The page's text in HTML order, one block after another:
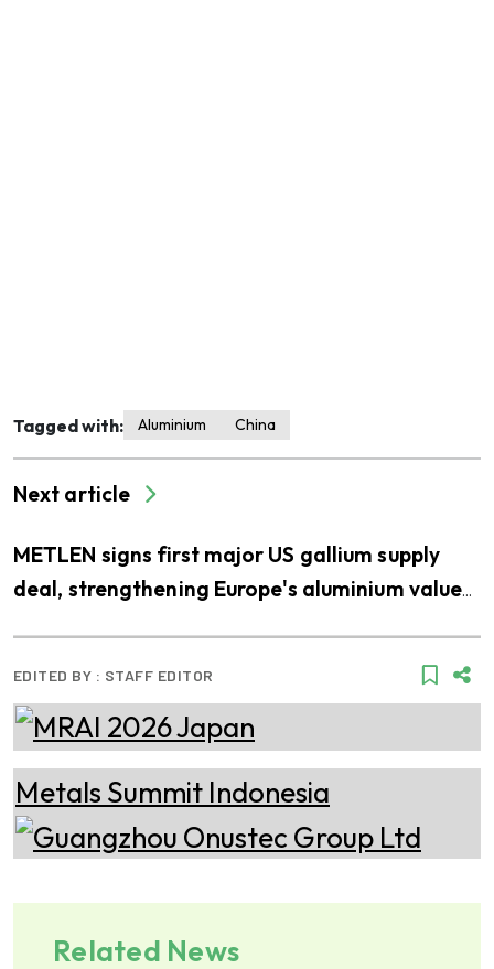
Tagged with: Aluminium China
Next article
METLEN signs first major US gallium supply
deal, strengthening Europe's aluminium value
EDITED BY : STAFF EDITOR
Related News